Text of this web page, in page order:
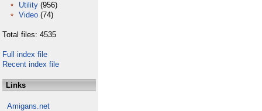
Utility (956)
Video (74)
Total files: 4535
Full index file
Recent index file
Links
Amigans.net